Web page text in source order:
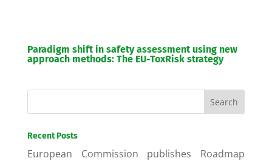
Paradigm shift in safety assessment using new
approach methods: The EU-ToxRisk strategy
Recent Posts
European Commission publishes Roadmap